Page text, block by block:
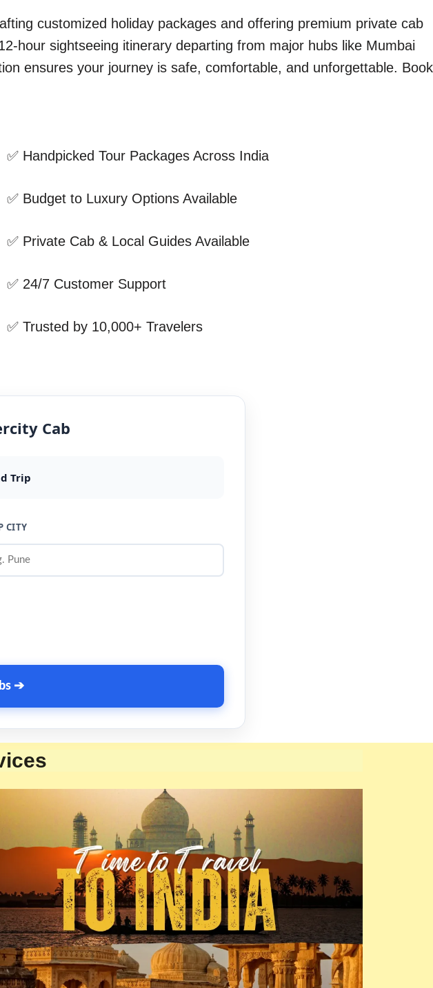
customized holiday packages and offering premium private cab
hour sightseeing itinerary departing from major hubs like Mumbai
ensures your journey is safe, comfortable, and unforgettable. Book
✅ Handpicked Tour Packages Across India
✅ Budget to Luxury Options Available
✅ Private Cab & Local Guides Available
✅ 24/7 Customer Support
✅ Trusted by 10,000+ Travelers
Cab
Trip
CITY
➔